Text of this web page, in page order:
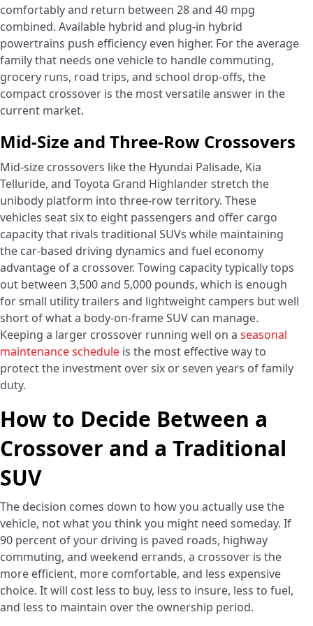
comfortably and return between 28 and 40 mpg
combined. Available hybrid and plug-in hybrid
powertrains push efficiency even higher. For the average
family that needs one vehicle to handle commuting,
grocery runs, road trips, and school drop-offs, the
compact crossover is the most versatile answer in the
current market.
Mid-Size and Three-Row Crossovers
Mid-size crossovers like the Hyundai Palisade, Kia
Telluride, and Toyota Grand Highlander stretch the
unibody platform into three-row territory. These
vehicles seat six to eight passengers and offer cargo
capacity that rivals traditional SUVs while maintaining
the car-based driving dynamics and fuel economy
advantage of a crossover. Towing capacity typically tops
out between 3,500 and 5,000 pounds, which is enough
for small utility trailers and lightweight campers but well
short of what a body-on-frame SUV can manage.
Keeping a larger crossover running well on a seasonal
maintenance schedule is the most effective way to
protect the investment over six or seven years of family
duty.
How to Decide Between a
Crossover and a Traditional
SUV
The decision comes down to how you actually use the
vehicle, not what you think you might need someday. If
90 percent of your driving is paved roads, highway
commuting, and weekend errands, a crossover is the
more efficient, more comfortable, and less expensive
choice. It will cost less to buy, less to insure, less to fuel,
and less to maintain over the ownership period.